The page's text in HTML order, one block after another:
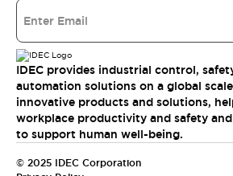
IDEC provides industrial control,
automation solutions on a global
innovative products and solutions,
workplace productivity and safety
to support human well-being.
© 2025 IDEC Corporation